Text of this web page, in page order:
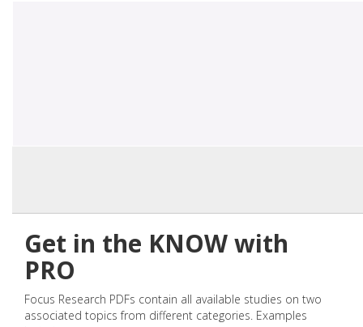
Get in the KNOW with
PRO
Focus Research PDFs contain all available studies on two
associated topics from different categories. Examples